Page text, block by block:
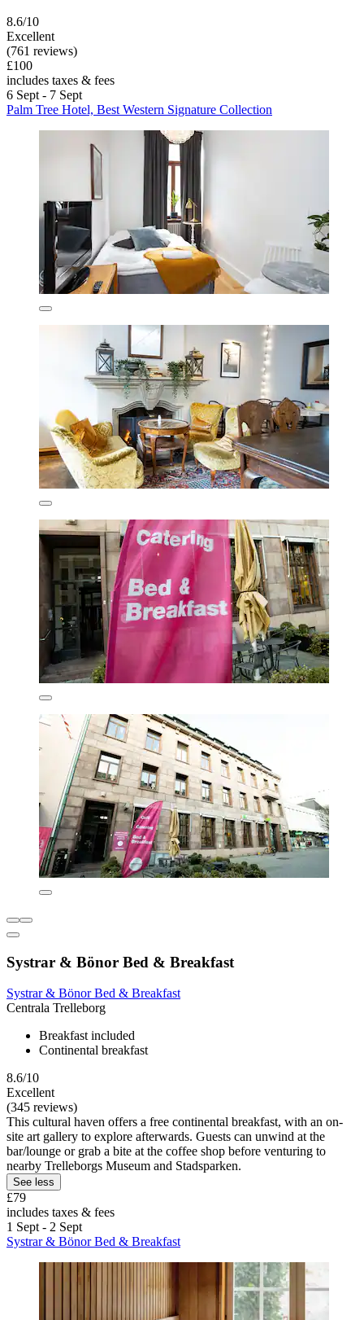
8.6/10
Excellent
(761 reviews)
£100
includes taxes & fees
6 Sept - 7 Sept
Palm Tree Hotel, Best Western Signature Collection
Systrar & Bönor Bed & Breakfast
Systrar & Bönor Bed & Breakfast
Centrala Trelleborg
Breakfast included
Continental breakfast
8.6/10
Excellent
(345 reviews)
This cultural haven offers a free continental breakfast, with an on-
site art gallery to explore afterwards. Guests can unwind at the
bar/lounge or grab a bite at the coffee shop before venturing to
nearby Trelleborgs Museum and Stadsparken.
See less
£79
includes taxes & fees
1 Sept - 2 Sept
Systrar & Bönor Bed & Breakfast